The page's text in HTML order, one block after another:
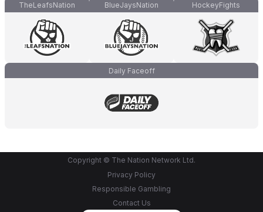
TheLeafsNation BlueJaysNation HockeyFights
Daily Faceoff
Copyright © The Nation Network Ltd.
Privacy Policy
Responsible Gambling
Contact Us